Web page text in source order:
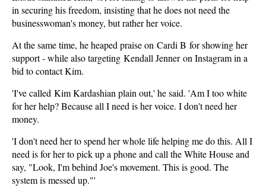
in securing his freedom, insisting that he does not need the
businesswoman's money, but rather her voice.
At the same time, he heaped praise on Cardi B for showing her
support - while also targeting Kendall Jenner on Instagram in a
bid to contact Kim.
'I've called Kim Kardashian plain out,' he said. 'Am I too white
for her help? Because all I need is her voice. I don't need her
money.
'I don't need her to spend her whole life helping me do this. All I
need is for her to pick up a phone and call the White House and
say, "Look, I'm behind Joe's movement. This is good. The
system is messed up."'